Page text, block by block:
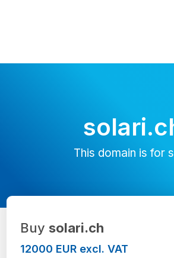
This domain is for
Buy solari.ch
12000 EUR excl. VAT